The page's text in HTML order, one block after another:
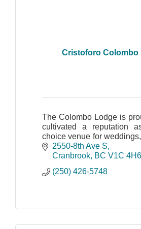
Cristoforo Colombo
The Colombo Lodge is
cultivated a reputation
choice venue for
and family, business or
events.
2550-8th Ave S
Cranbrook BC V1C 4H6
(250) 426-5748